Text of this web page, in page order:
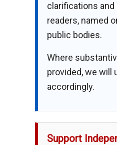
clarifications
readers, named
public bodies.
Where
provided, we will
accordingly.
Support